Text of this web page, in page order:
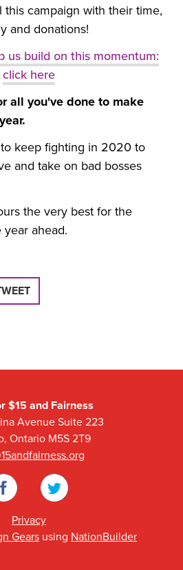
campaign with their time,
and donations!
us build on this momentum:
click here
all you've done to make
keep fighting in 2020 to
and take on bad bosses
the very best for the
ahead.
$15 and Fairness
Avenue Suite 223
Ontario M5S 2T9
Twitter
Privacy
Gears using NationBuilder